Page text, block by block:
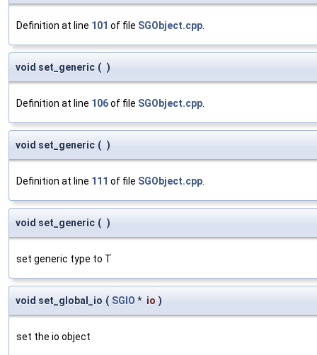
Definition at line 101 of file SGObject.cpp
void set_generic ( )
Definition at line 106of file SGObject.cpp
void set_generic ( )
Definition at line 111 of file SGObject.cpp
void set_generic ( )
set generic type to T
void set_global_io ( SGIO * io )
set the io object